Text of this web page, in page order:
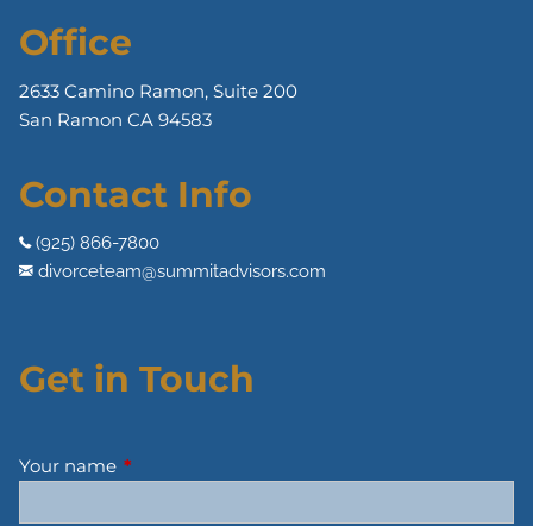
Office
2633 Camino Ramon, Suite 200
San Ramon CA 94583
Contact Info
(925) 866-7800
divorceteam@summitadvisors.com
Get in Touch
Your name This field is required.